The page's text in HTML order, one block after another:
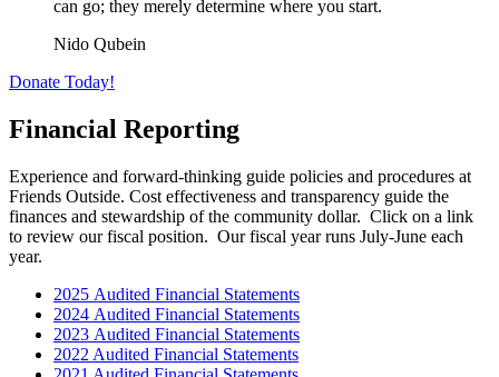
can go; they merely determine where you start.
Nido Qubein
Donate Today!
Financial Reporting
Experience and forward-thinking guide policies and procedures at
Friends Outside. Cost effectiveness and transparency guide the
finances and stewardship of the community dollar. Click on a link
to review our fiscal position. Our fiscal year runs July-June each
year.
2025 Audited Financial Statements
2024 Audited Financial Statements
2023 Audited Financial Statements
2022 Audited Financial Statements